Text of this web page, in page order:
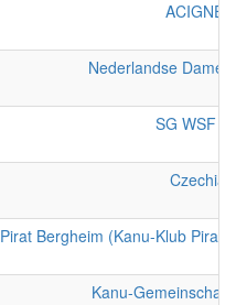
ACIGNÉ
Nederlandse
SG WSF
Czechia
Pirat Bergheim (Kanu-Klub Pirat
Kanu-Gemeinschaft